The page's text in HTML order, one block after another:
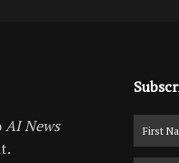
AI News